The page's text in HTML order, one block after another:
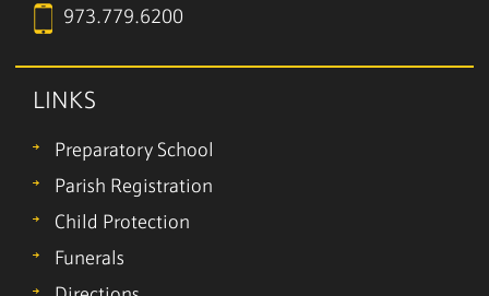
973.779.6200
LINKS
Preparatory School
Parish Registration
Child Protection
Funerals